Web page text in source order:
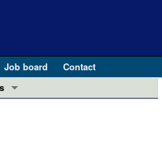
Job board
Contact